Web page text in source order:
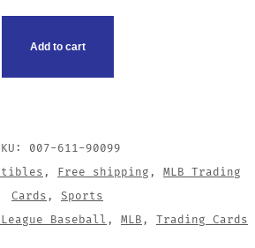
Add to cart
007-611-90099
, Free shipping , MLB Trading
Cards , Sports
Baseball , MLB , Trading Cards